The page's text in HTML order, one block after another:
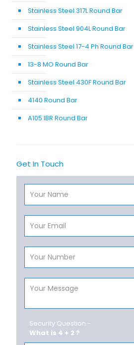
Stainless Steel 317L Round Bar
Stainless Steel 904L Round Bar
Stainless Steel 17-4 Ph Round Bar
13-8 MO Round Bar
Stainless Steel 430F Round Bar
4140 Round Bar
A105 IBR Round Bar
Get In Touch
Security Question -
What is 4 + 2 ?